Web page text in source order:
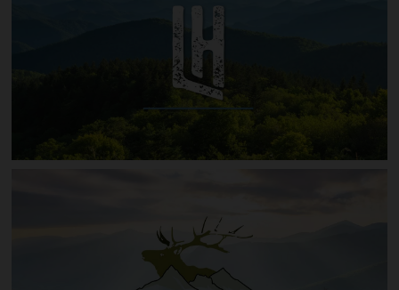
Red Wolf Run
Linville Heights